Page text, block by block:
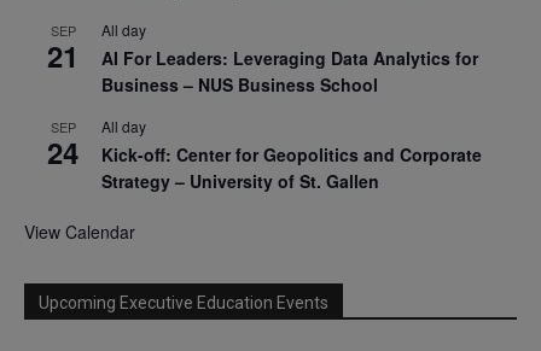
SEP
21
All day
AI For Leaders: Leveraging Data Analytics for
Business – NUS Business School
SEP
24
All day
Kick-off: Center for Geopolitics and Corporate
Strategy – University of St. Gallen
View Calendar
Upcoming Executive Education Events